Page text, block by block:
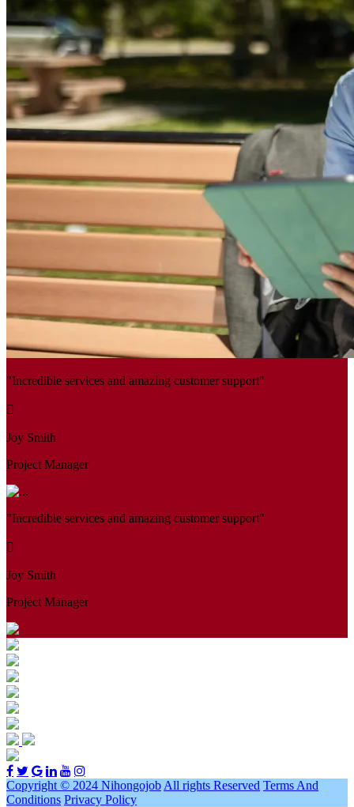
"Incredible services and amazing customer support"
Joy Smith
Project Manager
"Incredible services and amazing customer support"
Joy Smith
Project Manager
Copyright © 2024 Nihongojob All rights Reserved Terms And
Conditions Privacy Policy